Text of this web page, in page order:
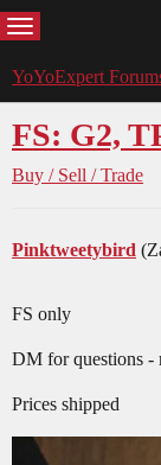
MENU
YoYoExpert
FS: G2,
Buy / Sell / Trade
Pinktweetybird
FS only
DM for questions -
Prices shipped